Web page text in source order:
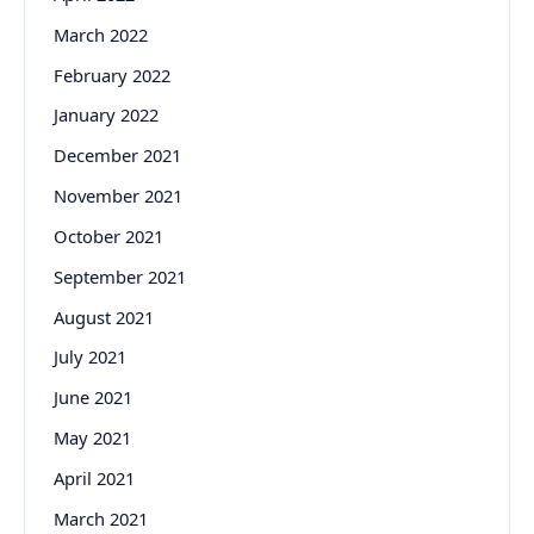
March 2022
February 2022
January 2022
December 2021
November 2021
October 2021
September 2021
August 2021
July 2021
June 2021
May 2021
April 2021
March 2021